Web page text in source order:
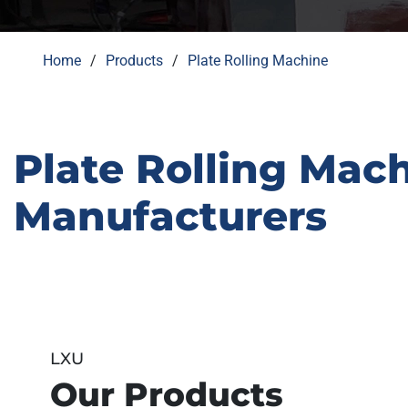
Home Products Plate Rolling Machine
Plate Rolling
Manufacturers
LXU
Our Products